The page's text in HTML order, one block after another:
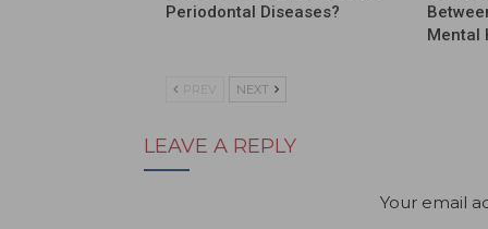
Periodontal Diseases?
Mental
PREV NEXT
LEAVE A REPLY
Your email